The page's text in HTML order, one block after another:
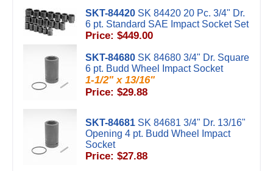
SKT-84420 SK 84420 20 Pc. 3/4" Dr.
6 pt. Standard SAE Impact Socket Set
Price: $449.00
SKT-84680 SK 84680 3/4" Dr. Square
6 pt. Budd Wheel Impact Socket
1-1/2" x 13/16"
Price: $29.88
SKT-84681 SK 84681 3/4" Dr. 13/16"
Opening 4 pt. Budd Wheel Impact
Socket
Price: $27.88